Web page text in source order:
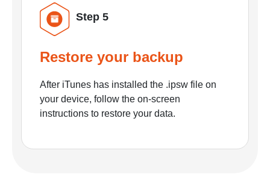
Step 5
Restore your backup
After iTunes has installed the .ipsw file on
your device, follow the on-screen
instructions to restore your data.